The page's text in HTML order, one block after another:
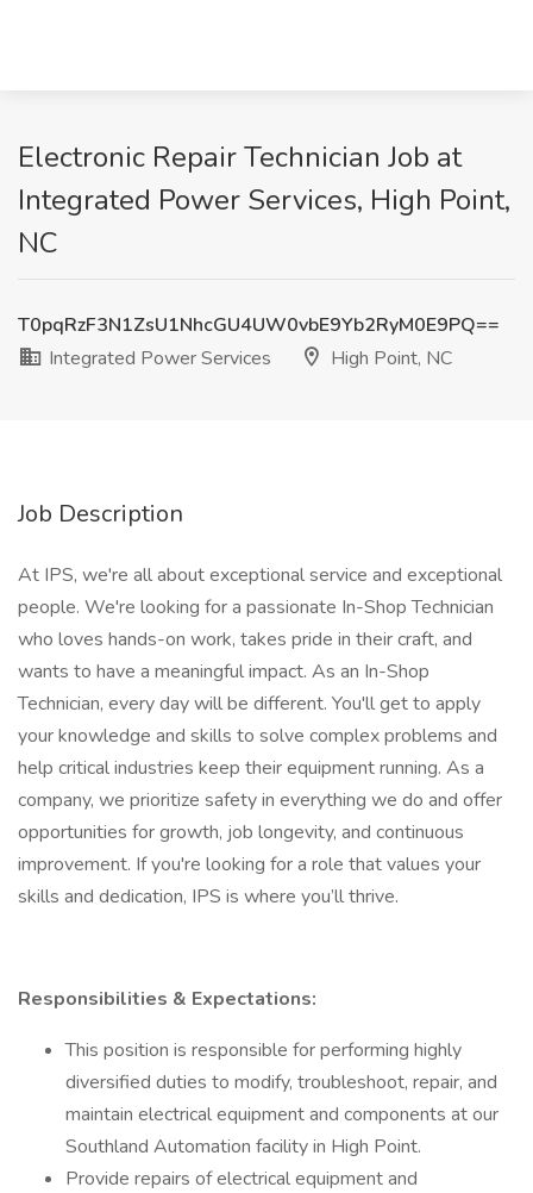
Electronic Repair Technician Job at
Integrated Power Services, High Point,
NC
T0pqRzF3N1ZsU1NhcGU4UW0vbE9Yb2RyM0E9PQ==
Integrated Power Services
High Point, NC
Job Description
At IPS, we're all about exceptional service and exceptional
people. We're looking for a passionate In-Shop Technician
who loves hands-on work, takes pride in their craft, and
wants to have a meaningful impact. As an In-Shop
Technician, every day will be different. You'll get to apply
your knowledge and skills to solve complex problems and
help critical industries keep their equipment running. As a
company, we prioritize safety in everything we do and offer
opportunities for growth, job longevity, and continuous
improvement. If you're looking for a role that values your
skills and dedication, IPS is where you’ll thrive.
Responsibilities & Expectations:
This position is responsible for performing highly
diversified duties to modify, troubleshoot, repair, and
maintain electrical equipment and components at our
Southland Automation facility in High Point.
Provide repairs of electrical equipment and